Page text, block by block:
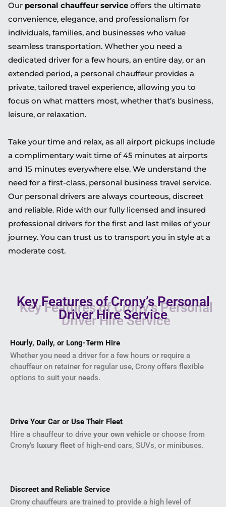
Our personal chauffeur service offers the ultimate
convenience, elegance, and professionalism for
individuals, families, and businesses who value
seamless transportation. Whether you need a
dedicated driver for a few hours, an entire day, or an
extended period, a personal chauffeur provides a
private, tailored travel experience, allowing you to
focus on what matters most, whether that’s business,
leisure, or relaxation.
Take your time and relax, as all airport pickups include
a complimentary wait time of 45 minutes at airports
and 15 minutes everywhere else. We understand the
need for a first-class, personal business travel service.
Our personal drivers are always courteous, discreet
and reliable. Ride with our fully licensed and insured
professional drivers for the first and last miles of your
journey. You can trust us to transport you in style at a
moderate cost.
Key Features of Crony’s Personal
Driver Hire Service
Hourly, Daily, or Long-Term Hire
Whether you need a driver for a few hours or require a
chauffeur on retainer for regular use, Crony offers flexible
options to suit your needs.
Drive Your Car or Use Their Fleet
Hire a chauffeur to drive your own vehicle or choose from
Crony’s luxury fleet of high-end cars, SUVs, or minibuses.
Discreet and Reliable Service
Crony chauffeurs are trained to provide a high level of